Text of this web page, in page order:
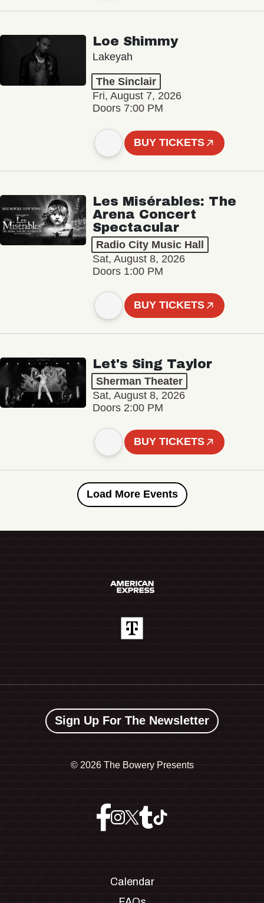
Loe Shimmy
Lakeyah
The Sinclair
Fri, August 7, 2026
Doors 7:00 PM
BUY TICKETS
Les Misérables: The
Arena Concert
Spectacular
Radio City Music Hall
Sat, August 8, 2026
Doors 1:00 PM
BUY TICKETS
Let's Sing Taylor
Sherman Theater
Sat, August 8, 2026
Doors 2:00 PM
BUY TICKETS
Load More Events
Sign Up For The Newsletter
© 2026 The Bowery Presents
Calendar